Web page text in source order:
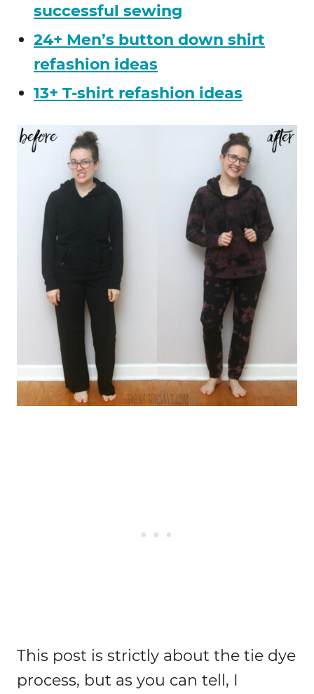
successful sewing
24+ Men’s button down shirt
refashion ideas
13+ T-shirt refashion ideas
This post is strictly about the tie dye
process, but as you can tell, I